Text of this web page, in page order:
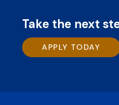
Take the next
APPLY TODAY